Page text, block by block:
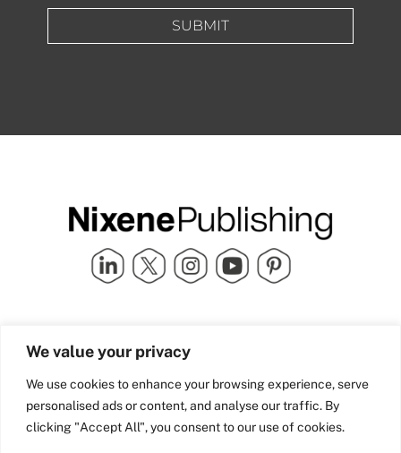
We value your privacy
We use cookies to enhance your browsing experience, serve
personalised ads or content, and analyse our traffic. By
clicking "Accept All", you consent to our use of cookies.
SUBMIT
Quick Links
Industry Partners
Team Nixene
Contact Us
School Street | Bradford | BD1
4NS | United Kingdom